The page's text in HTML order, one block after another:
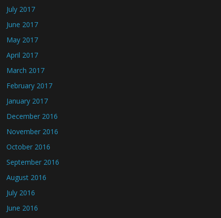
July 2017
June 2017
May 2017
April 2017
March 2017
February 2017
January 2017
December 2016
November 2016
October 2016
September 2016
August 2016
July 2016
June 2016